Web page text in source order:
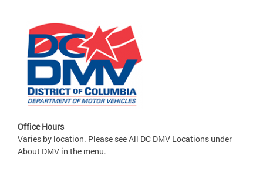
Office Hours
Varies by location. Please see All DC DMV Locations under
About DMV in the menu.